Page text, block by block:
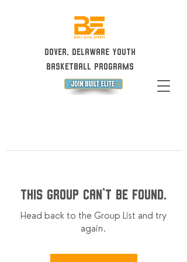
Dover, Delaware Youth
Basketball Programs
This group can't be found.
Head back to the Group List and try
again.